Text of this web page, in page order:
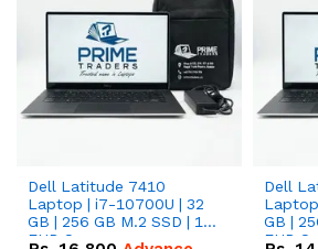
Dell Latitude 7410
Laptop | i7-10700U | 32
GB | 256 GB M.2 SSD | 14"
FHD Screen
Dell
GB |
FHD